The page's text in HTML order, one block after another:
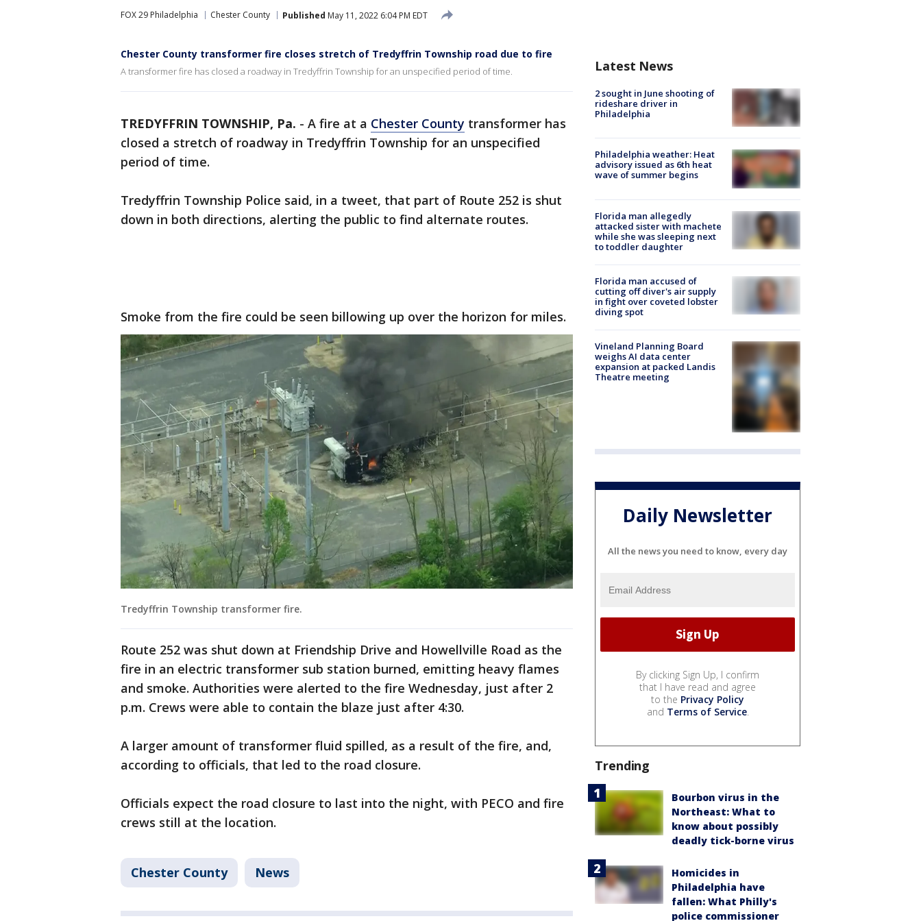
FOX 29 Philadelphia Chester County Published May 11, 2022 6:04 PM EDT
Chester County transformer fire closes stretch of Tredyffrin Township road due to fire
A transformer fire has closed a roadway in Tredyffrin Township for an unspecified period of time.
TREDYFFRIN TOWNSHIP, Pa. - A fire at a Chester County transformer has
closed a stretch of roadway in Tredyffrin Township for an unspecified
period of time.
Tredyffrin Township Police said, in a tweet, that part of Route 252 is shut
down in both directions, alerting the public to find alternate routes.
Smoke from the fire could be seen billowing up over the horizon for miles.
Tredyffrin Township transformer fire.
Route 252 was shut down at Friendship Drive and Howellville Road as the
fire in an electric transformer sub station burned, emitting heavy flames
and smoke. Authorities were alerted to the fire Wednesday, just after 2
p.m. Crews were able to contain the blaze just after 4:30.
A larger amount of transformer fluid spilled, as a result of the fire, and,
according to officials, that led to the road closure.
Officials expect the road closure to last into the night, with PECO and fire
crews still at the location.
Chester County News
Latest News
2 sought in June shooting of
rideshare driver in
Philadelphia
Philadelphia weather: Heat
advisory issued as 6th heat
wave of summer begins
Florida man allegedly
attacked sister with machete
while she was sleeping next
to toddler daughter
Florida man accused of
cutting off diver's air supply
in fight over coveted lobster
diving spot
Vineland Planning Board
weighs AI data center
expansion at packed Landis
Theatre meeting
Daily Newsletter
All the news you need to know, every day
By clicking Sign Up, I confirm
that I have read and agree
to the Privacy Policy
and Terms of Service.
Trending
Bourbon virus in the
Northeast: What to
know about possibly
deadly tick-borne virus
Homicides in
Philadelphia have
fallen: What Philly's
police commissioner